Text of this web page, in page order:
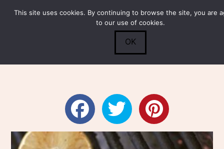
Search
Submit 0
This site uses cookies. By continuing to browse the site, you are
to our use of cookies.
OK